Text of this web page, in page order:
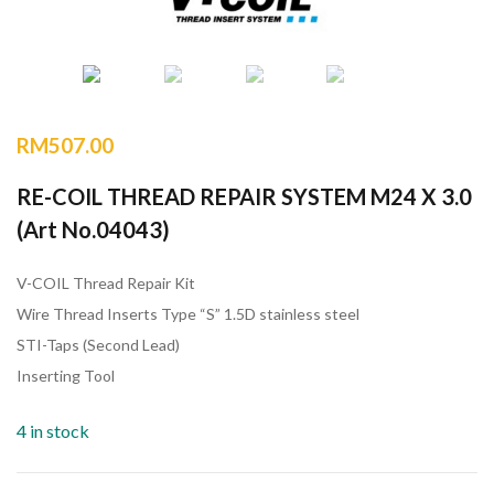
RM507.00
RE-COIL THREAD REPAIR SYSTEM M24 X 3.0
(Art No.04043)
V-COIL Thread Repair Kit
Wire Thread Inserts Type “S” 1.5D stainless steel
STI-Taps (Second Lead)
Inserting Tool
4 in stock